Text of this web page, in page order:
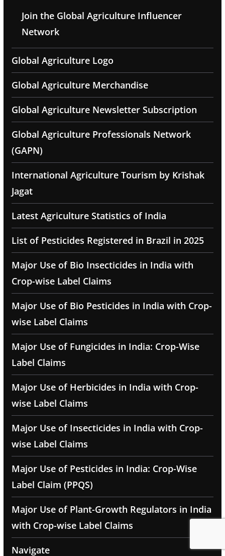
Join the Global Agriculture Influencer
Network
Global Agriculture Logo
Global Agriculture Merchandise
Global Agriculture Newsletter Subscription
Global Agriculture Professionals Network
(GAPN)
International Agriculture Tourism by Krishak
Jagat
Latest Agriculture Statistics of India
List of Pesticides Registered in Brazil in 2025
Major Use of Bio Insecticides in India with
Crop-wise Label Claims
Major Use of Bio Pesticides in India with Crop-
wise Label Claims
Major Use of Fungicides in India: Crop-Wise
Label Claims
Major Use of Herbicides in India with Crop-
wise Label Claims
Major Use of Insecticides in India with Crop-
wise Label Claims
Major Use of Pesticides in India: Crop-Wise
Label Claim (PPQS)
Major Use of Plant-Growth Regulators in India
with Crop-wise Label Claims
Navigate